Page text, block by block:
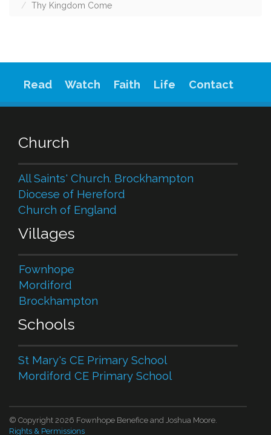
Thy Kingdom Come
Read Watch Faith Life Contact
Church
All Saints' Church. Brockhampton
Diocese of Hereford
Church of England
Villages
Fownhope
Mordiford
Brockhampton
Schools
St Mary's CE Primary School
Mordiford CE Primary School
© Copyright 2026 Fownhope Benefice and Joshua Moore.
Rights & Permissions